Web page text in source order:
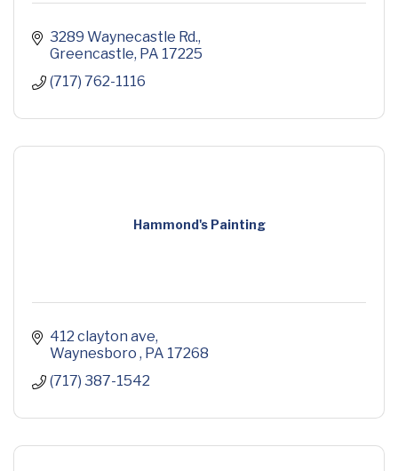
3289 Waynecastle Rd.
Greencastle PA 17225
(717) 762-1116
Hammond's Painting
412 clayton ave
Waynesboro
PA 17268
(717) 387-1542